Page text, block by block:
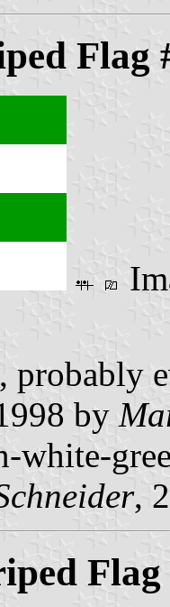
Flag
probably
by
white-
,
Flag